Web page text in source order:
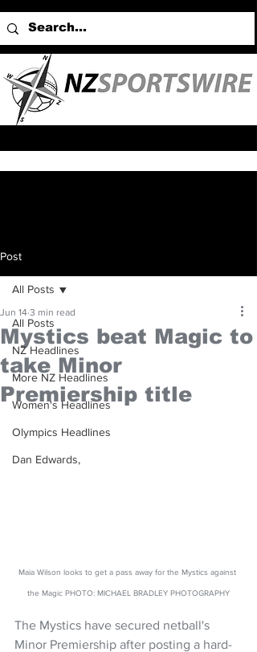
Post
All Posts
NZ Headlines
More NZ Headlines
Women's Headlines
Olympics Headlines
Dan Edwards,
All Posts
Mystics beat Magic to
take Minor
Premiership title
Jun 14 3 min read
Maia Wilson looks to get a pass away for the Mystics against
the Magic PHOTO: MICHAEL BRADLEY PHOTOGRAPHY
The Mystics have secured netball's
Minor Premiership after posting a hard-